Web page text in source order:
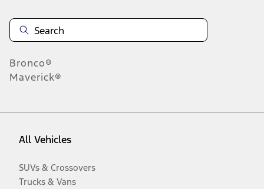
Bronco®
Maverick®
All Vehicles
SUVs & Crossovers
Trucks & Vans